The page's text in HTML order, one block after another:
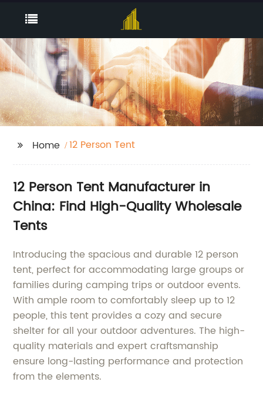
Home 12 Person Tent
12 Person Tent Manufacturer in
China: Find High-Quality Wholesale
Tents
Introducing the spacious and durable 12 person
tent, perfect for accommodating large groups or
families during camping trips or outdoor events.
With ample room to comfortably sleep up to 12
people, this tent provides a cozy and secure
shelter for all your outdoor adventures. The high-
quality materials and expert craftsmanship
ensure long-lasting performance and protection
from the elements.